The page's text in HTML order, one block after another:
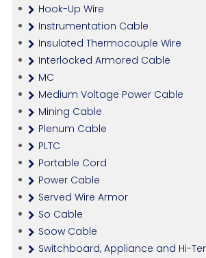
Hook-Up Wire
Instrumentation Cable
Insulated Thermocouple Wire
Interlocked Armored Cable
MC
Medium Voltage Power Cable
Mining Cable
Plenum Cable
PLTC
Portable Cord
Power Cable
Served Wire Armor
So Cable
Soow Cable
Switchboard, Appliance and Hi-